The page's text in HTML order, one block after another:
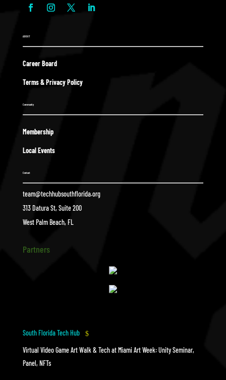
ABOUT
Career Board
Terms & Privacy Policy
Community
Membership
Local Events
Contact
team@techhubsouthflorida.org
313 Datura St, Suite 200
West Palm Beach, FL
Partners
South Florida Tech Hub $
Virtual Video Game Art Walk & Tech at Miami Art Week: Unity Seminar,
Panel, NFTs